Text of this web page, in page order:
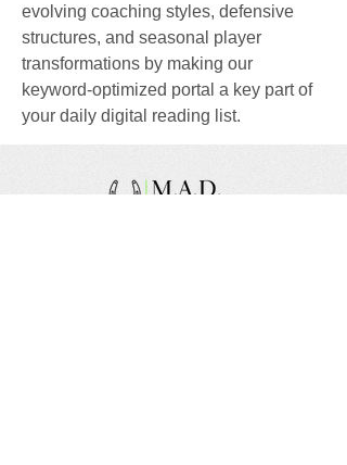
evolving coaching styles, defensive
structures, and seasonal player
transformations by making our
keyword-optimized portal a key part of
your daily digital reading list.